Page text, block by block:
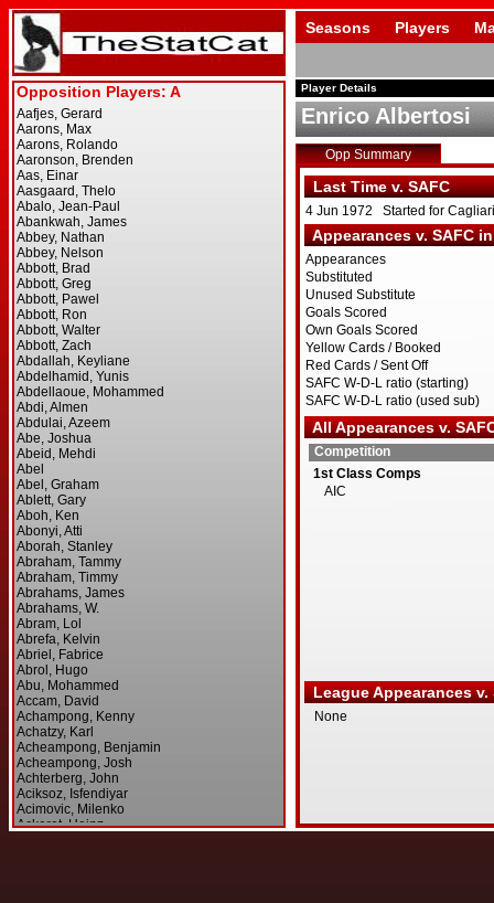
Seasons Players
Player Details
Enrico Albertosi
Opp Summary